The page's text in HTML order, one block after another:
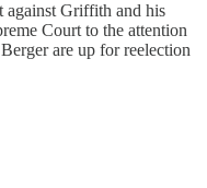
against Griffith and his
Court to the attention
are up for reelection